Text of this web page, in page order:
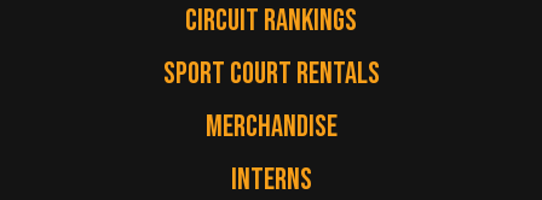
CIRCUIT RANKINGS
SPORT COURT RENTALS
MERCHANDISE
INTERNS